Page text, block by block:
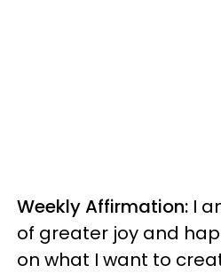
Weekly Affirmation: I
of greater joy and
on what I want to